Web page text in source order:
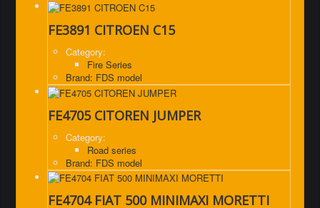
FE3891 CITROEN C15
Category:
Fire Series
Brand: FDS model
FE4705 CITOREN JUMPER
Category:
Road series
Brand: FDS model
FE4704 FIAT 500 MINIMAXI MORETTI